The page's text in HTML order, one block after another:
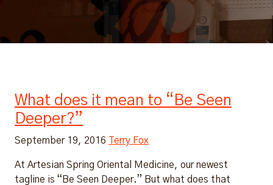
What does it mean to “Be Seen
Deeper?”
September 19, 2016 Terry Fox
At Artesian Spring Oriental Medicine, our newest
tagline is “Be Seen Deeper.” But what does that